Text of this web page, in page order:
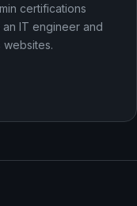
certifications
an IT engineer and
websites.